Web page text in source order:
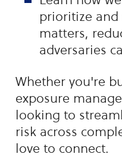
prioritize
matters,
adversaries
Whether you're
exposure
looking to
risk across
love to connect.